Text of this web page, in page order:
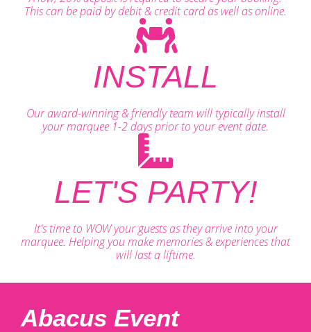
This can be paid by debit & credit card as well as online.
INSTALL
Our award-winning & friendly team will typically install
your marquee 1-2 days prior to your event date.
LET'S PARTY!
It's time to WOW your guests as they arrive into your
marquee. Helping you make memories & experiences that
will last a liftime.
Abacus Event